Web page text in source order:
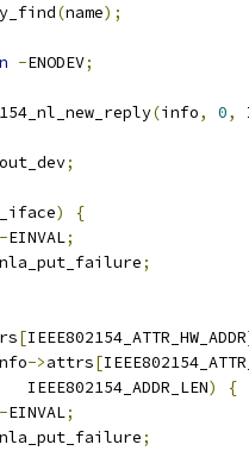
(name);
-ENODEV;
(info, 0,
out_dev;
)
{
-EINVAL;
nla_put_failure;
[IEEE802154_ATTR_HW_ADDR
->attrs[
			IEEE802154_ADDR_LEN
)
{
-EINVAL;
nla_put_failure;